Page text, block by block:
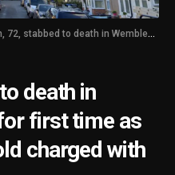
to death in Wembley named for first time as another 72-year-old charged with murder
death in
first time as
charged with